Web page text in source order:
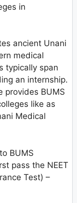
in
ancient Unani
medical
typically span
an internship.
provides BUMS
like as
Medical
BUMS
pass the NEET
Test) –